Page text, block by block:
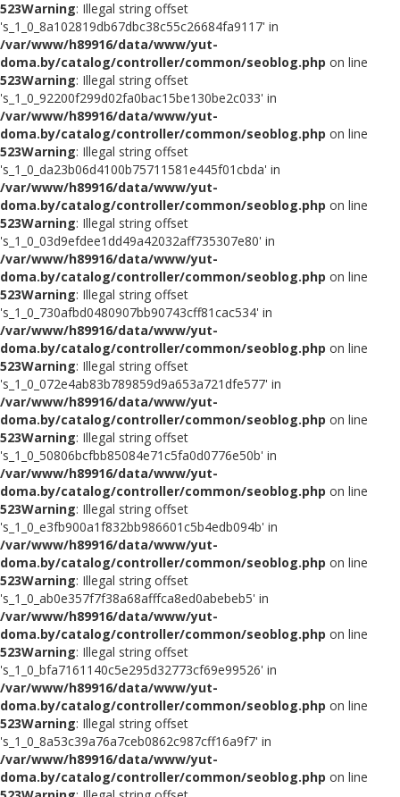
523Warning: Illegal string offset
's_1_0_8a102819db67dbc38c55c26684fa9117' in
/var/www/h89916/data/www/yut-
doma.by/catalog/controller/common/seoblog.php on line
523Warning: Illegal string offset
's_1_0_92200f299d02fa0bac15be130be2c033' in
/var/www/h89916/data/www/yut-
doma.by/catalog/controller/common/seoblog.php on line
523Warning: Illegal string offset
's_1_0_da23b06d4100b75711581e445f01cbda' in
/var/www/h89916/data/www/yut-
doma.by/catalog/controller/common/seoblog.php on line
523Warning: Illegal string offset
's_1_0_03d9efdee1dd49a42032aff735307e80' in
/var/www/h89916/data/www/yut-
doma.by/catalog/controller/common/seoblog.php on line
523Warning: Illegal string offset
's_1_0_730afbd0480907bb90743cff81cac534' in
/var/www/h89916/data/www/yut-
doma.by/catalog/controller/common/seoblog.php on line
523Warning: Illegal string offset
's_1_0_072e4ab83b789859d9a653a721dfe577' in
/var/www/h89916/data/www/yut-
doma.by/catalog/controller/common/seoblog.php on line
523Warning: Illegal string offset
's_1_0_50806bcfbb85084e71c5fa0d0776e50b' in
/var/www/h89916/data/www/yut-
doma.by/catalog/controller/common/seoblog.php on line
523Warning: Illegal string offset
's_1_0_e3fb900a1f832bb986601c5b4edb094b' in
/var/www/h89916/data/www/yut-
doma.by/catalog/controller/common/seoblog.php on line
523Warning: Illegal string offset
's_1_0_ab0e357f7f38a68afffca8ed0abebeb5' in
/var/www/h89916/data/www/yut-
doma.by/catalog/controller/common/seoblog.php on line
523Warning: Illegal string offset
's_1_0_bfa7161140c5e295d32773cf69e99526' in
/var/www/h89916/data/www/yut-
doma.by/catalog/controller/common/seoblog.php on line
523Warning: Illegal string offset
's_1_0_8a53c39a76a7ceb0862c987cff16a9f7' in
/var/www/h89916/data/www/yut-
doma.by/catalog/controller/common/seoblog.php on line